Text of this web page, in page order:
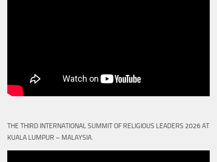
THE THIRD INTERNATIONAL SUMMIT OF RELIGIOUS LEADERS 2026 AT
KUALA LUMPUR – MALAYSIA.